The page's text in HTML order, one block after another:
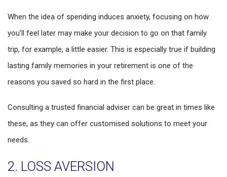
When the idea of spending induces anxiety, focusing on how
you’ll feel later may make your decision to go on that family
trip, for example, a little easier. This is especially true if building
lasting family memories in your retirement is one of the
reasons you saved so hard in the first place.
Consulting a trusted financial adviser can be great in times like
these, as they can offer customised solutions to meet your
needs.
2. LOSS AVERSION